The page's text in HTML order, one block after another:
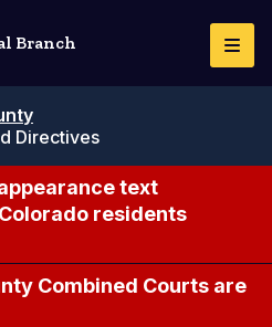
Branch
Directives
text
residents
Combined Courts are